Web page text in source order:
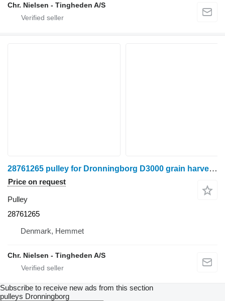
Chr. Nielsen - Tingheden A/S
28761265 pulley for Dronningborg D3000 grain harvester
Price on request
Pulley
28761265
Denmark, Hemmet
Chr. Nielsen - Tingheden A/S
Subscribe to receive new ads from this section
pulleys Dronningborg